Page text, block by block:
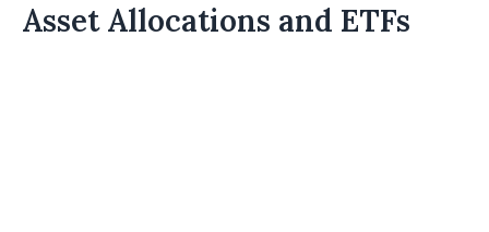
Asset Allocations and ETFs